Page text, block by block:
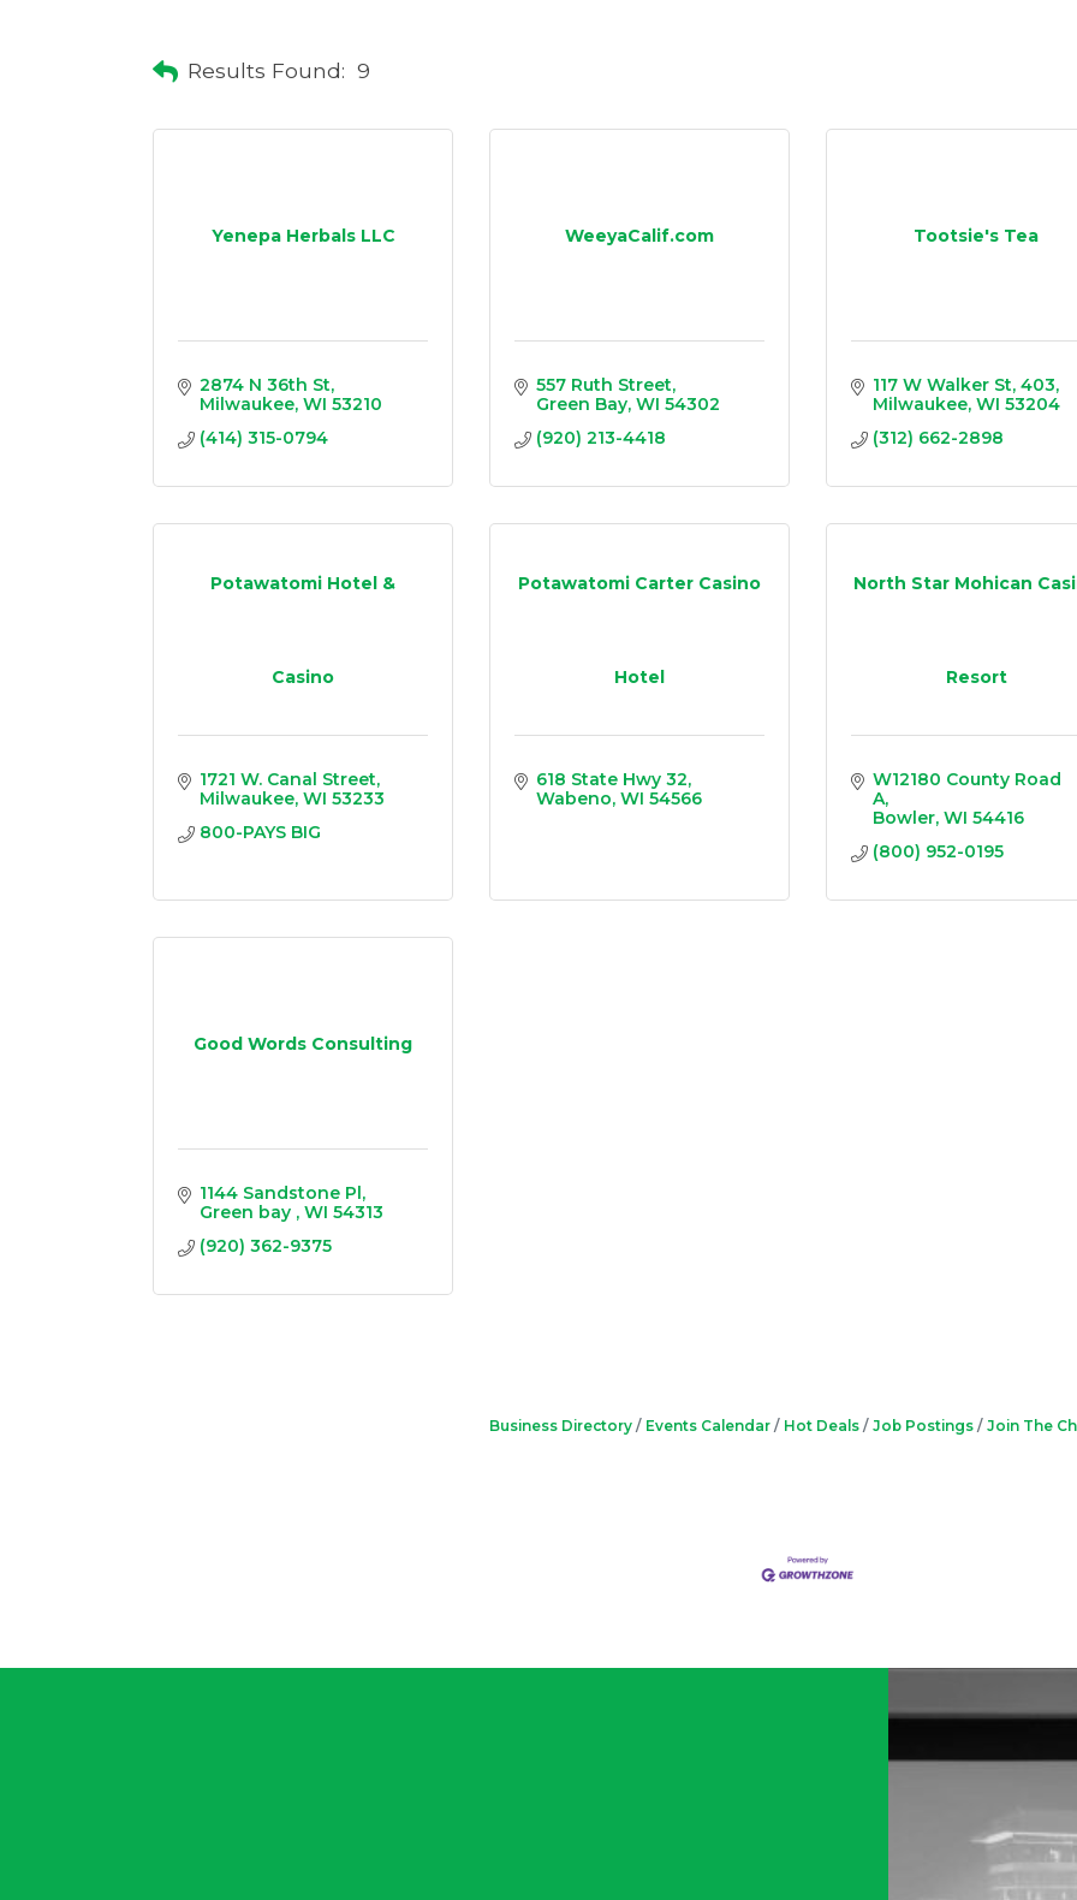
Results Found: 9
Yenepa Herbals LLC
2874 N 36th St
Milwaukee WI 53210
(414) 315-0794
WeeyaCalif.com
557 Ruth Street
Green Bay WI 54302
(920) 213-4418
Tootsie's Tea
117 W Walker St 403
Milwaukee WI 53204
(312) 662-2898
Potawatomi Hotel &
Casino
1721 W. Canal Street
Milwaukee WI 53233
800-PAYS BIG
Potawatomi Carter Casino
Hotel
618 State Hwy 32
Wabeno WI 54566
North Star Mohican
Resort
W12180 County Road
A
Bowler WI 54416
(800) 952-0195
Good Words Consulting
1144 Sandstone Pl
Green bay
WI 54313
(920) 362-9375
Business Directory Events Calendar Hot Deals Job Postings Join The